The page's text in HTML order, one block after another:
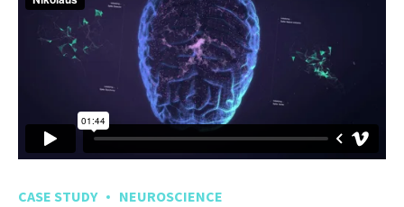
CASE STUDY NEUROSCIENCE